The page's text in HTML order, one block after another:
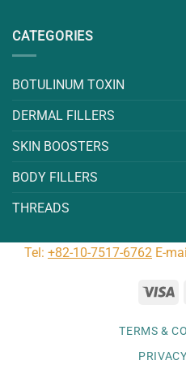
CATEGORIES
BOTULINUM TOXIN
DERMAL FILLERS
SKIN BOOSTERS
BODY FILLERS
THREADS
Tel: +82-10-7517-6762 E-
TERMS &